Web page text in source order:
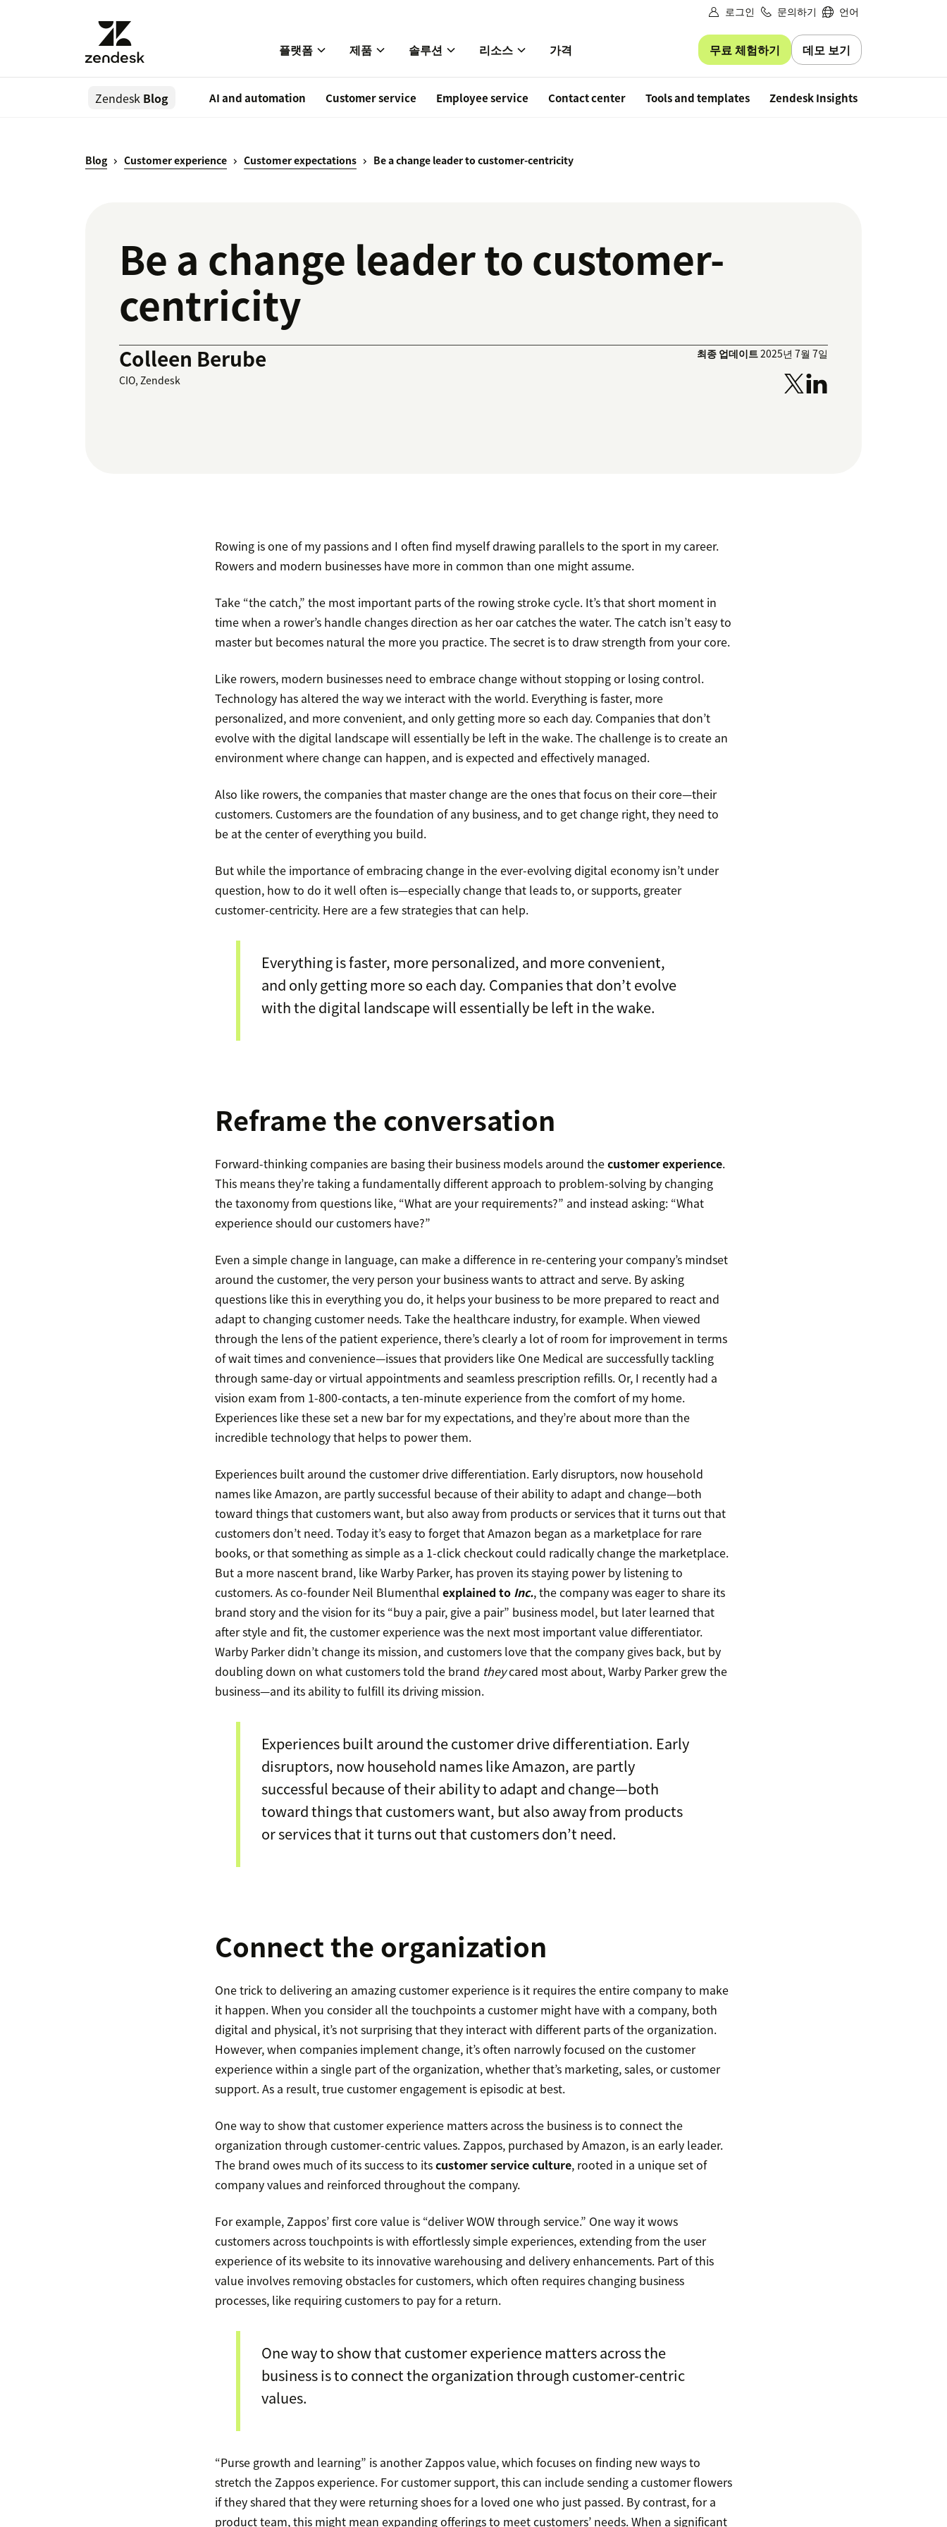
로그인 문의하기 언어
플랫폼 제품 솔루션 리소스 가격 무료 체험하기 데모 보기
Zendesk Blog AI and automation Customer service Employee service Contact center Tools and templates Zendesk Insights
Blog Customer experience Customer expectations Be a change leader to customer-centricity
Be a change leader to customer-
centricity
Colleen Berube
CIO, Zendesk
최종 업데이트2025년 7월 7일
Rowing is one of my passions and I often find myself drawing parallels to the sport in my career.
Rowers and modern businesses have more in common than one might assume.
Take “the catch,” the most important parts of the rowing stroke cycle. It’s that short moment in
time when a rower’s handle changes direction as her oar catches the water. The catch isn’t easy to
master but becomes natural the more you practice. The secret is to draw strength from your core.
Like rowers, modern businesses need to embrace change without stopping or losing control.
Technology has altered the way we interact with the world. Everything is faster, more
personalized, and more convenient, and only getting more so each day. Companies that don’t
evolve with the digital landscape will essentially be left in the wake. The challenge is to create an
environment where change can happen, and is expected and effectively managed.
Also like rowers, the companies that master change are the ones that focus on their core—their
customers. Customers are the foundation of any business, and to get change right, they need to
be at the center of everything you build.
But while the importance of embracing change in the ever-evolving digital economy isn’t under
question, how to do it well often is—especially change that leads to, or supports, greater
customer-centricity. Here are a few strategies that can help.
Everything is faster, more personalized, and more convenient,
and only getting more so each day. Companies that don’t evolve
with the digital landscape will essentially be left in the wake.
Reframe the conversation
Forward-thinking companies are basing their business models around thecustomer experience.
This means they’re taking a fundamentally different approach to problem-solving by changing
the taxonomy from questions like, “What are your requirements?” and instead asking: “What
experience should our customers have?”
Even a simple change in language, can make a difference in re-centering your company’s mindset
around the customer, the very person your business wants to attract and serve. By asking
questions like this in everything you do, it helps your business to be more prepared to react and
adapt to changing customer needs. Take the healthcare industry, for example. When viewed
through the lens of the patient experience, there’s clearly a lot of room for improvement in terms
of wait times and convenience—issues that providers like One Medical are successfully tackling
through same-day or virtual appointments and seamless prescription refills. Or, I recently had a
vision exam from 1-800-contacts, a ten-minute experience from the comfort of my home.
Experiences like these set a new bar for my expectations, and they’re about more than the
incredible technology that helps to power them.
Experiences built around the customer drive differentiation. Early disruptors, now household
names like Amazon, are partly successful because of their ability to adapt and change—both
toward things that customers want, but also away from products or services that it turns out that
customers don’t need. Today it’s easy to forget that Amazon began as a marketplace for rare
books, or that something as simple as a 1-click checkout could radically change the marketplace.
But a more nascent brand, like Warby Parker, has proven its staying power by listening to
customers. As co-founder Neil Blumenthal explained to Inc., the company was eager to share its
brand story and the vision for its “buy a pair, give a pair” business model, but later learned that
after style and fit, the customer experience was the next most important value differentiator.
Warby Parker didn’t change its mission, and customers love that the company gives back, but by
doubling down on what customers told the brand theycared most about, Warby Parker grew the
business—and its ability to fulfill its driving mission.
Experiences built around the customer drive differentiation. Early
disruptors, now household names like Amazon, are partly
successful because of their ability to adapt and change—both
toward things that customers want, but also away from products
or services that it turns out that customers don’t need.
Connect the organization
One trick to delivering an amazing customer experience is it requires the entire company to make
it happen. When you consider all the touchpoints a customer might have with a company, both
digital and physical, it’s not surprising that they interact with different parts of the organization.
However, when companies implement change, it’s often narrowly focused on the customer
experience within a single part of the organization, whether that’s marketing, sales, or customer
support. As a result, true customer engagement is episodic at best.
One way to show that customer experience matters across the business is to connect the
organization through customer-centric values. Zappos, purchased by Amazon, is an early leader.
The brand owes much of its success to itscustomer service culture, rooted in a unique set of
company values and reinforced throughout the company.
For example, Zappos’ first core value is “deliver WOW through service.” One way it wows
customers across touchpoints is with effortlessly simple experiences, extending from the user
experience of its website to its innovative warehousing and delivery enhancements. Part of this
value involves removing obstacles for customers, which often requires changing business
processes, like requiring customers to pay for a return.
One way to show that customer experience matters across the
business is to connect the organization through customer-centric
values.
“Purse growth and learning” is another Zappos value, which focuses on finding new ways to
stretch the Zappos experience. For customer support, this can include sending a customer flowers
if they shared that they were returning shoes for a loved one who just passed. By contrast, for a
product team, this might mean expanding offerings to meet customers’ needs. When a significant